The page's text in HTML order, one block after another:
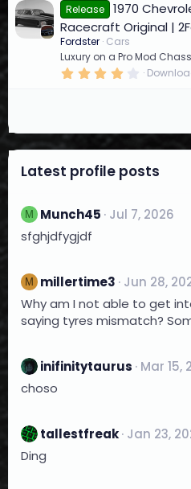
)0
t
r
(
s
Release
1970
Racecraft Original |
Fordster Cars
Luxury on a Pro Mod
4
r
s
Latest profile posts
M Munch45 Jul 7, 2026
sfghjdfygjdf
M millertime3 Jun 28,
Why am I not able to get
saying tyres mismatch?
inifinitytaurus Mar 15,
choso
tallestfreak Jan 23,
Ding